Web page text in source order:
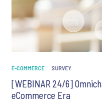
E-COMMERCE SURVEY
[WEBINAR 24/6]
eCommerce Era